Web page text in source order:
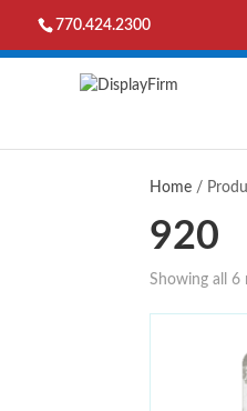
770.424.2300
Home/
920
Showing all 6